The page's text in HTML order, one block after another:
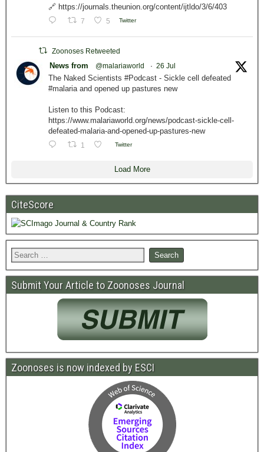
🔗 https://journals.theunion.org/content/ijtldo/3/6/403
7 5 Twitter
Zoonoses Retweeted
News from @malariaworld · 26 Jul
The Naked Scientists #Podcast - Sickle cell defeated
#malaria and opened up pastures new
Listen to this Podcast:
https://www.malariaworld.org/news/podcast-sickle-cell-
defeated-malaria-and-opened-up-pastures-new
1 Twitter
Load More
CiteScore
Submit Your Article to Zoonoses Journal
Zoonoses is now indexed by ESCI